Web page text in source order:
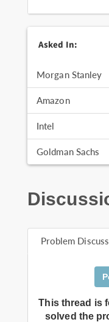
Asked In:
Morgan Stanley
Amazon
Intel
Goldman Sachs
Problem
This thread is
solved the